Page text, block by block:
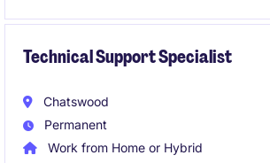
Technical Support Specialist
Chatswood
Permanent
Work from Home or Hybrid